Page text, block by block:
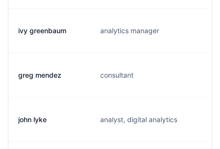
ivy greenbaum analytics manager
greg mendez consultant
john lyke analyst, digital analytics